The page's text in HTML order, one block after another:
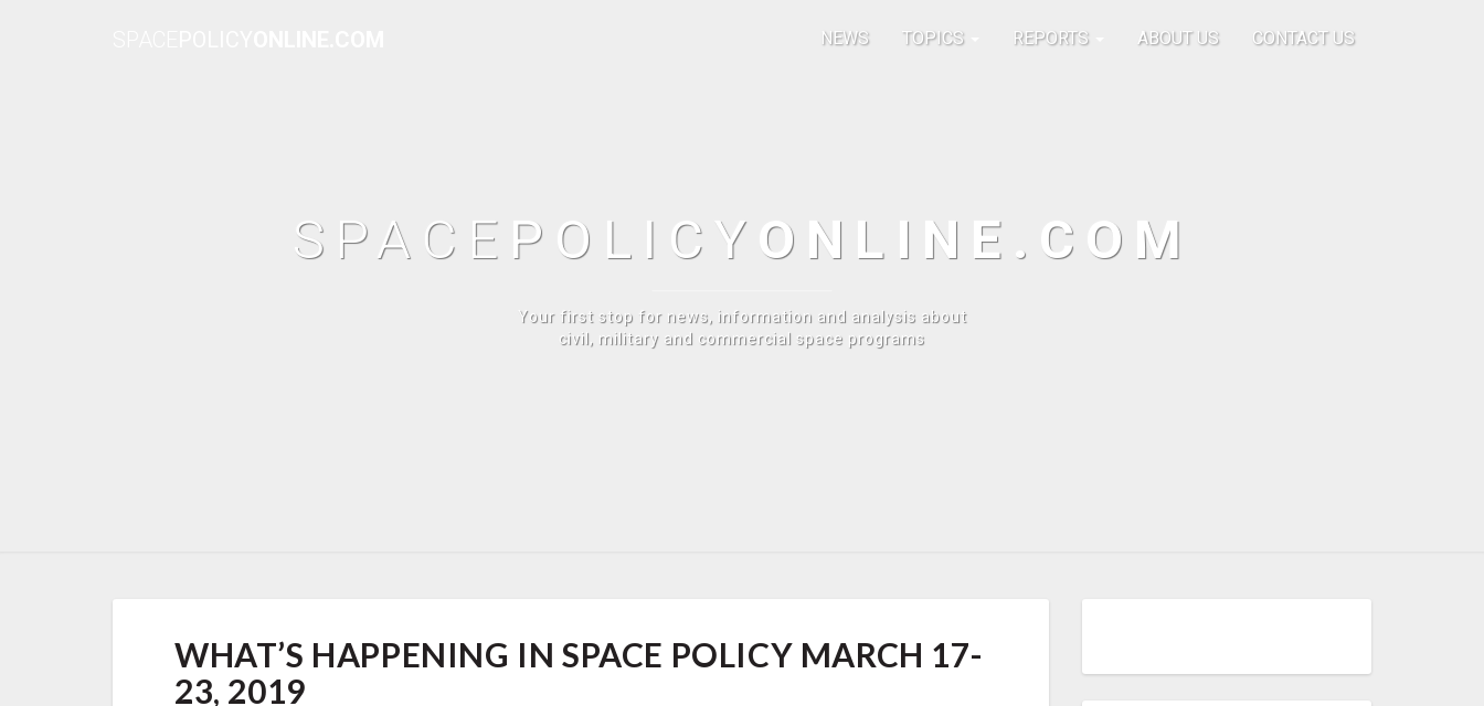
NEWS TOPICS REPORTS ABOUT US CONTACT US
SPACE POLICY ONLINE.COM
Your first stop for news, information and analysis about
civil, military and commercial space programs
HAPPENING
IN
SPACE
WHAT’S HAPPENING IN SPACE POLICY MARCH 17-
23, 2019